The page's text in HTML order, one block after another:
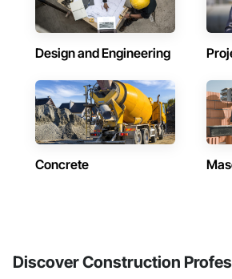
Design and Engineering
Concrete
Discover Construction